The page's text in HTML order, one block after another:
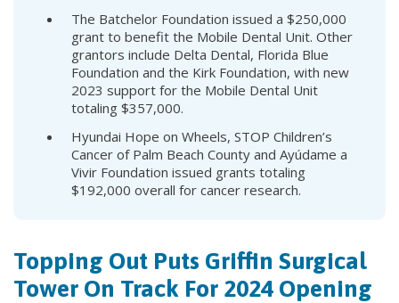
The Batchelor Foundation issued a $250,000
grant to benefit the Mobile Dental Unit. Other
grantors include Delta Dental, Florida Blue
Foundation and the Kirk Foundation, with new
2023 support for the Mobile Dental Unit
totaling $357,000.
Hyundai Hope on Wheels, STOP Children’s
Cancer of Palm Beach County and Ayúdame a
Vivir Foundation issued grants totaling
$192,000 overall for cancer research.
Topping Out Puts Griffin Surgical
Tower On Track For 2024 Opening